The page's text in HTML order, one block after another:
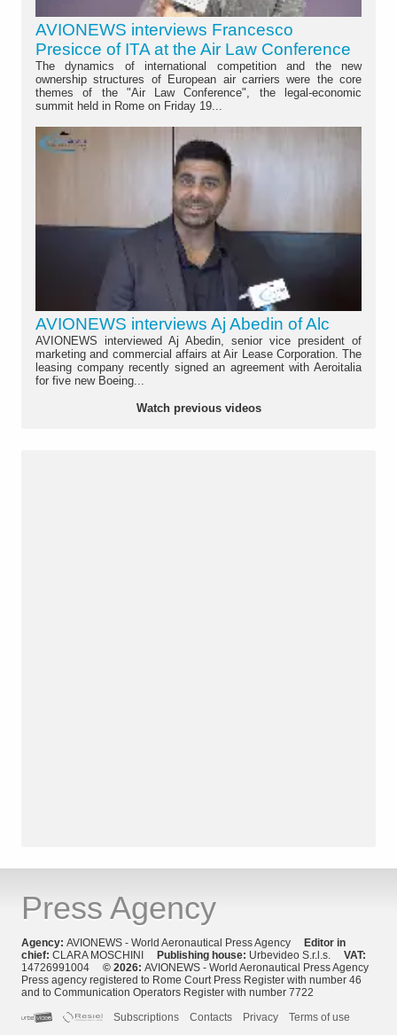
AVIONEWS interviews Francesco
Presicce of ITA at the Air Law Conference
The dynamics of international competition and the new
ownership structures of European air carriers were the core
themes of the "Air Law Conference", the legal-economic
summit held in Rome on Friday 19...
AVIONEWS interviews Aj Abedin of Alc
AVIONEWS interviewed Aj Abedin, senior vice president of
marketing and commercial affairs at Air Lease Corporation. The
leasing company recently signed an agreement with Aeroitalia
for five new Boeing...
Watch previous videos
Press Agency
Agency: AVIONEWS - World Aeronautical Press Agency Editor in
chief: CLARA MOSCHINI Publishing house: Urbevideo S.r.l.s. VAT:
14726991004 © 2026: AVIONEWS - World Aeronautical Press Agency
Press agency registered to Rome Court Press Register with number 46
and to Communication Operators Register with number 7722
Subscriptions
Contacts Privacy Terms of use